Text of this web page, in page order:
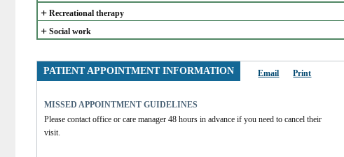
+ Recreational therapy
+ Social work
PATIENT APPOINTMENT INFORMATION Email Print
MISSED APPOINTMENT GUIDELINES
Please contact office or care manager 48 hours in advance if you need to cancel their
visit.